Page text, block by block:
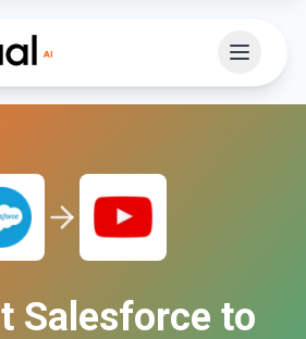
Salesforce to